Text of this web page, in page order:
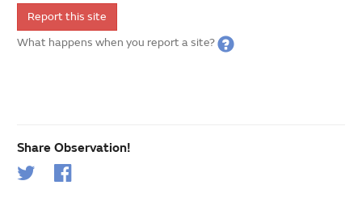
Report this site
What happens when you report a site?
Share Observation!